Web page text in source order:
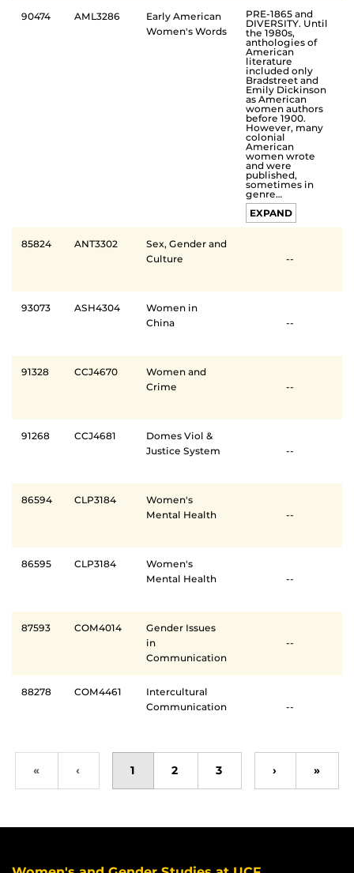
90474 AML3286
Early American
Women's Words
PRE-1865 and
DIVERSITY. Until
the 1980s,
anthologies of
American
literature
included only
Bradstreet and
Emily Dickinson
as American
women authors
before 1900.
However, many
colonial
American
women wrote
and were
published,
sometimes in
genre…
EXPAND
85824 ANT3302
Sex, Gender and
Culture
--
93073 ASH4304
Women in
China
--
91328 CCJ4670
Women and
Crime
--
91268 CCJ4681
Domes Viol &
Justice System
--
86594 CLP3184
Women's
Mental Health
--
86595 CLP3184
Women's
Mental Health
--
87593 COM4014
Gender Issues
in
Communication
--
88278 COM4461
Intercultural
Communication
--
« ‹ 1 2 3 › »